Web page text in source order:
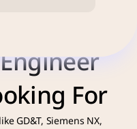
For
GD&T, Siemens NX,